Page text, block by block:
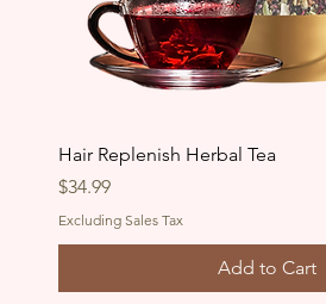
Hair Replenish Herbal Tea
Price
$34.99
Excluding Sales Tax
Add to Cart